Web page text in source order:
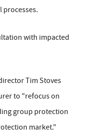
processes.
with impacted
Tim Stoves
to "refocus on
group protection
market."